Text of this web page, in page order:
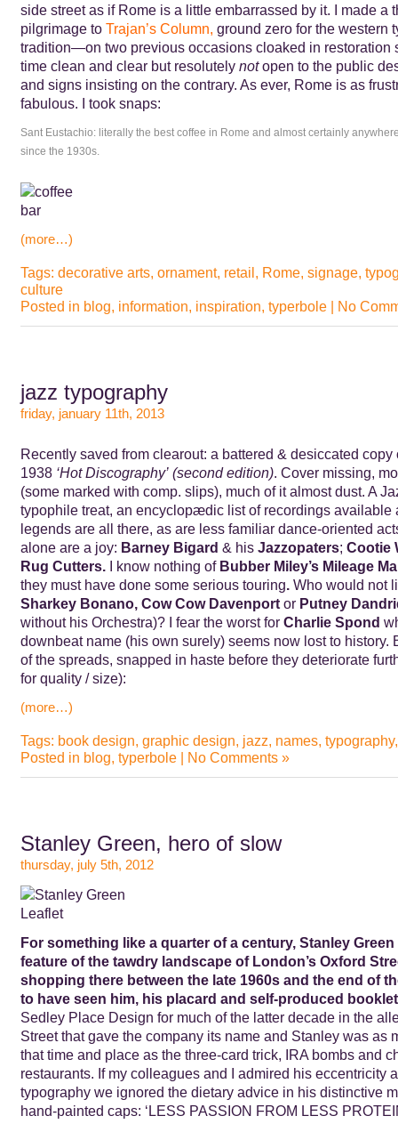
side street as if Rome is a little embarrassed by it. I made a
pilgrimage to Trajan’s Column, ground zero for the western
tradition—on two previous occasions cloaked in restoration
time clean and clear but resolutely notopen to the public
and signs insisting on the contrary. As ever, Rome is as
fabulous. I took snaps:
Sant Eustachio: literally the best coffee in Rome and almost certainly
since the 1930s.
(more…)
Tags: decorative arts, ornament, retail, Rome, signage,
culture
Posted in blog, information, inspiration, typerbole| No
jazz typography
friday, january 11th, 2013
Recently saved from clearout: a battered & desiccated copy
1938 ‘Hot Discography’ (second edition). Cover missing,
(some marked with comp. slips), much of it almost dust. A
typophile treat, an encyclopædic list of recordings available
legends are all there, as are less familiar dance-oriented
alone are a joy: Barney Bigard & hisJazzopaters; Cootie
Rug Cutters. I know nothing of Bubber Miley’s Mileage
they must have done some serious touring. Who would not
Sharkey Bonano,Cow Cow Davenport or Putney
without his Orchestra)? I fear the worst for Charlie Spond
downbeat name (his own surely) seems now lost to history.
of the spreads, snapped in haste before they deteriorate
for quality / size):
(more…)
Tags: book design, graphic design, jazz, names, typography
Posted in blog, typerbole| No Comments »
Stanley Green, hero of slow
thursday, july 5th, 2012
For something like a quarter of a century, Stanley Green
feature of the tawdry landscape of London’s Oxford
shopping there between the late 1960s and the end of
to have seen him, his placard and self-produced
Sedley Place Design for much of the latter decade in the
Street that gave the company its name and Stanley was as
that time and place as the three-card trick, IRA bombs and
restaurants. If my colleagues and I admired his eccentricity
typography we ignored the dietary advice in his distinctive
hand-painted caps: ‘LESS PASSION FROM LESS